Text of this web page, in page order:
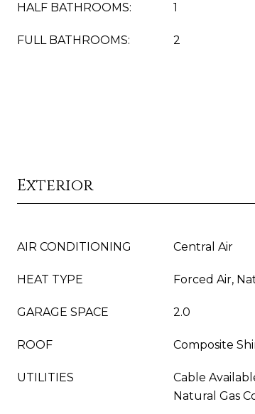
HALF BATHROOMS: 1
FULL BATHROOMS: 2
Exterior
AIR CONDITIONING Central Air
HEAT TYPE Forced Air,
GARAGE SPACE 2.0
ROOF Composite
UTILITIES
Cable
Natural Gas